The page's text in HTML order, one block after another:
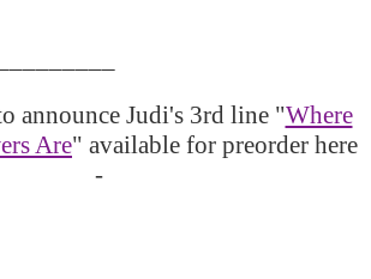
announce Judi's 3rd line "Where
Are" available for preorder here
-